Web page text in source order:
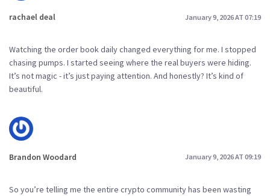
rachael deal January 9, 2026 AT 07:19
Watching the order book daily changed everything for me. I stopped
chasing pumps. I started seeing where the real buyers were hiding.
It’s not magic - it’s just paying attention. And honestly? It’s kind of
beautiful.
Brandon Woodard January 9, 2026 AT 09:19
So you’re telling me the entire crypto community has been wasting